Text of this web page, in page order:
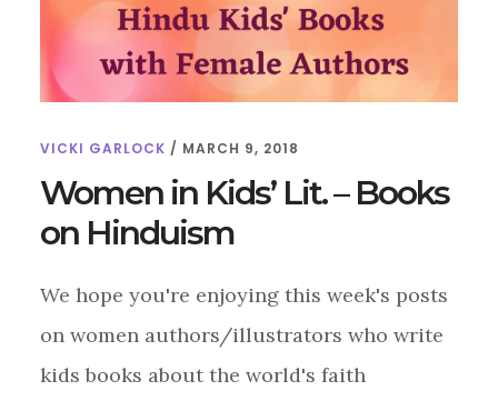
VICKI GARLOCK / MARCH 9, 2018
Women in Kids’ Lit. – Books
on Hinduism
We hope you're enjoying this week's posts
on women authors/illustrators who write
kids books about the world's faith